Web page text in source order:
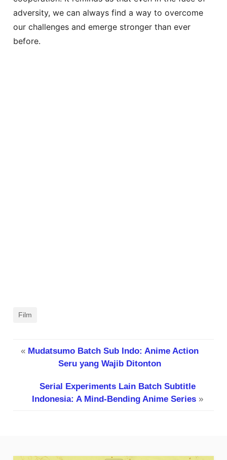
adversity, we can always find a way to overcome
our challenges and emerge stronger than ever
before.
Film
« Mudatsumo Batch Sub Indo: Anime Action
Seru yang Wajib Ditonton
Serial Experiments Lain Batch Subtitle
Indonesia: A Mind-Bending Anime Series»